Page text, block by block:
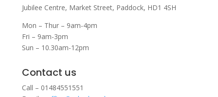
Jubilee Centre, Market Street, Paddock, HD1 4SH
Mon – Thur – 9am-4pm
Fri – 9am-3pm
Sun – 10.30am-12pm
Contact us
Call – 01484551551